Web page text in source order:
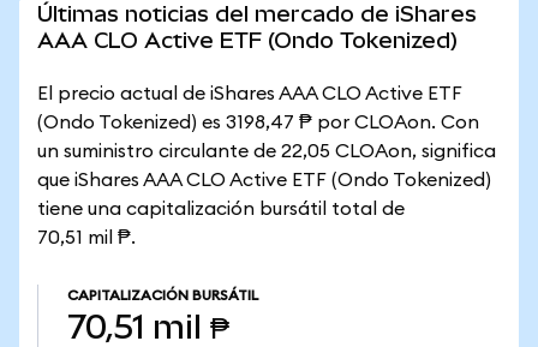
Últimas noticias del mercado de iShares
AAA CLO Active ETF (Ondo Tokenized)
El precio actual de iShares AAA CLO Active ETF
(Ondo Tokenized) es 3198,47 ₱ por CLOAon. Con
un suministro circulante de 22,05 CLOAon, significa
que iShares AAA CLO Active ETF (Ondo Tokenized)
tiene una capitalización bursátil total de
70,51 mil ₱.
CAPITALIZACIÓN BURSÁTIL
70,51 mil ₱